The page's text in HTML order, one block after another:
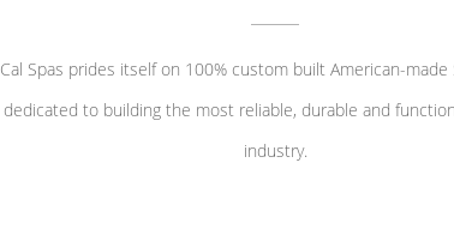
Cal Spas prides itself on 100% custom built American-made
dedicated to building the most reliable, durable and
industry.